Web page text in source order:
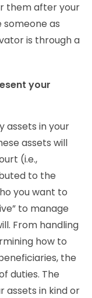
them after your
someone as
is through a
your
assets in your
assets will
(i.e.,
to the
you want to
to manage
From handling
how to
the
duties. The
assets in kind or